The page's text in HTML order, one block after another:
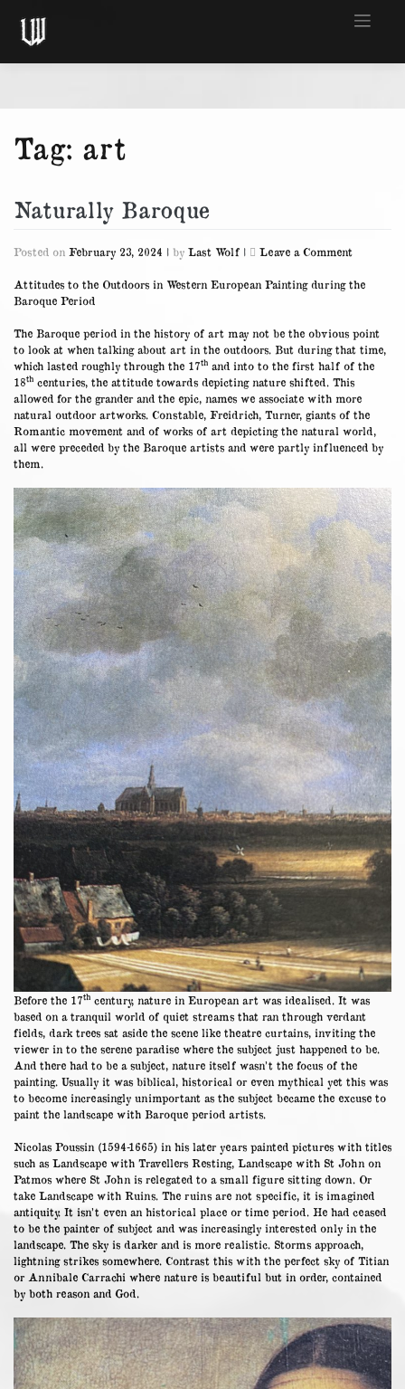
content
Tag: art
Naturally Baroque
Posted on February 23, 2024 | by Last Wolf | Leave a Comment
Baroque
Attitudes to the Outdoors in Western European Painting during the
Baroque Period
The Baroque period in the history of art may not be the obvious point
to look at when talking about art in the outdoors. But during that time,
which lasted roughly through the 17th and into to the first half of the
18th centuries, the attitude towards depicting nature shifted. This
allowed for the grander and the epic, names we associate with more
natural outdoor artworks. Constable, Freidrich, Turner, giants of the
Romantic movement and of works of art depicting the natural world,
all were preceded by the Baroque artists and were partly influenced by
them.
Before the 17th century, nature in European art was idealised. It was
based on a tranquil world of quiet streams that ran through verdant
fields, dark trees sat aside the scene like theatre curtains, inviting the
viewer in to the serene paradise where the subject just happened to be.
And there had to be a subject, nature itself wasn’t the focus of the
painting. Usually it was biblical, historical or even mythical yet this was
to become increasingly unimportant as the subject became the excuse to
paint the landscape with Baroque period artists.
Nicolas Poussin (1594-1665) in his later years painted pictures with titles
such as Landscape with Travellers Resting, Landscape with St John on
Patmos where St John is relegated to a small figure sitting down. Or
take Landscape with Ruins. The ruins are not specific, it is imagined
antiquity. It isn’t even an historical place or time period. He had ceased
to be the painter of subject and was increasingly interested only in the
landscape. The sky is darker and is more realistic. Storms approach,
lightning strikes somewhere. Contrast this with the perfect sky of Titian
or Annibale Carrachi where nature is beautiful but in order, contained
by both reason and God.